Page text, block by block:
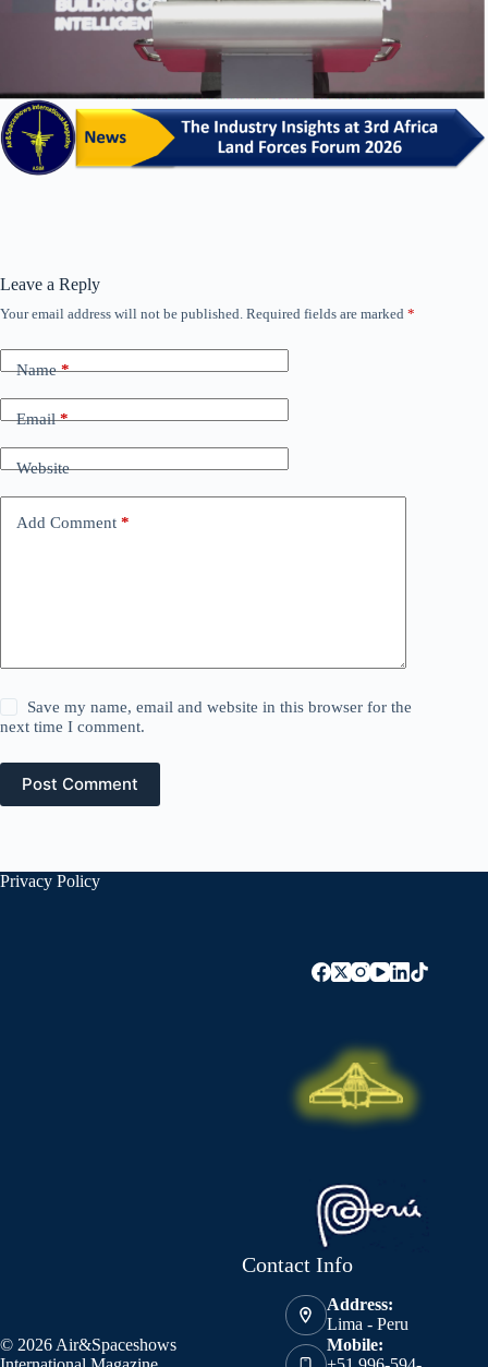
Leave a Reply
Your email address will not be published. Required fields are marked *
Name*
Email*
Website
Add Comment *
Save my name, email and website in this browser for the
next time I comment.
Post Comment
Privacy Policy
© 2026 Air&Spaceshows
Contact Info
Address:
Lima - Peru
Mobile: